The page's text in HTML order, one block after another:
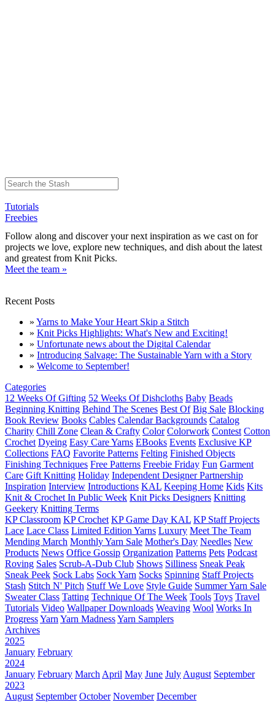
Tutorials
Freebies
Follow along and discover your next inspiration as we cast on for
projects we love, explore new techniques, and dish about the latest
and greatest from Knit Picks.
Meet the team »
Recent Posts
» Yarns to Make Your Heart Skip a Stitch
» Knit Picks Highlights: What's New and Exciting!
» Unfortunate news about the Digital Calendar
» Introducing Salvage: The Sustainable Yarn with a Story
» Welcome to September!
Categories
12 Weeks Of Gifting 52 Weeks Of Dishcloths Baby Beads
Beginning Knitting Behind The Scenes Best Of Big Sale Blocking
Book Review Books Cables Calendar Backgrounds Catalog
Charity Chill Zone Clean & Crafty Color Colorwork Contest Cotton
Crochet Dyeing Easy Care Yarns EBooks Events Exclusive KP
Collections FAQ Favorite Patterns Felting Finished Objects
Finishing Techniques Free Patterns Freebie Friday Fun Garment
Care Gift Knitting Holiday Independent Designer Partnership
Inspiration Interview Introductions KAL Keeping Home Kids Kits
Knit & Crochet In Public Week Knit Picks Designers Knitting
Geekery Knitting Terms
KP Classroom KP Crochet KP Game Day KAL KP Staff Projects
Lace Lace Class Limited Edition Yarns Luxury Meet The Team
Mending March Monthly Yarn Sale Mother's Day Needles New
Products News Office Gossip Organization Patterns Pets Podcast
Roving Sales Scrub-A-Dub Club Shows Silliness Sneak Peak
Sneak Peek Sock Labs Sock Yarn Socks Spinning Staff Projects
Stash Stitch N' Pitch Stuff We Love Style Guide Summer Yarn Sale
Sweater Class Tatting Technique Of The Week Tools Toys Travel
Tutorials Video Wallpaper Downloads Weaving Wool Works In
ProgressYarn Yarn MadnessYarn Samplers
Archives
2025
January February
2024
January February March April May June July August September
2023
August September October November December